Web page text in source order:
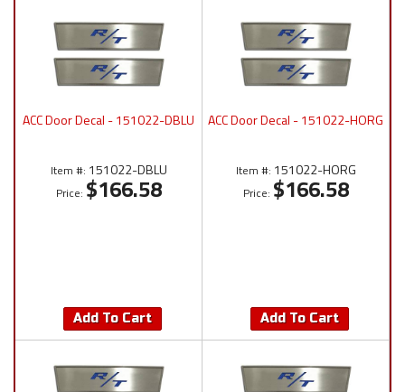
ACC Door Decal - 151022-DBLU
Item #: 151022-DBLU
Price: $166.58
Add To Cart
ACC Door Decal - 151022-HORG
Item #: 151022-HORG
Price: $166.58
Add To Cart